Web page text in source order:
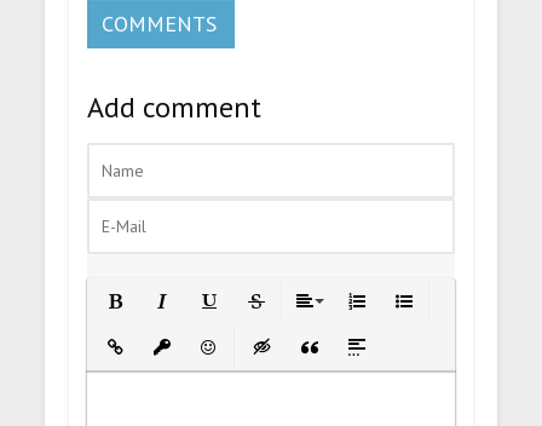
COMMENTS
Add comment
Insert LinkInsert protected link
EmoticonsInsert hidden text
Insert Quote
Insert spoiler